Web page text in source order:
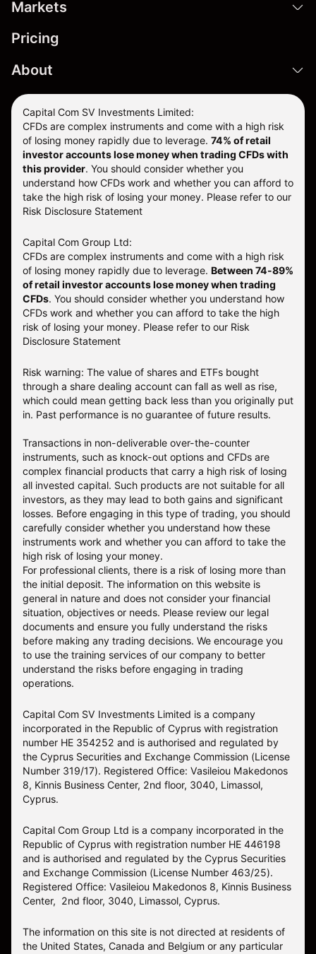
Markets
Pricing
About
Capital Com SV Investments Limited:
CFDs are complex instruments and come with a high risk
of losing money rapidly due to leverage. 74% of retail
investor accounts lose money when trading CFDs with
this provider. You should consider whether you
understand how CFDs work and whether you can afford to
take the high risk of losing your money. Please refer to our
Risk Disclosure Statement
Capital Com Group Ltd:
CFDs are complex instruments and come with a high risk
of losing money rapidly due to leverage. Between 74-89%
of retail investor accounts lose money when trading
CFDs. You should consider whether you understand how
CFDs work and whether you can afford to take the high
risk of losing your money. Please refer to our Risk
Disclosure Statement
Risk warning: The value of shares and ETFs bought
through a share dealing account can fall as well as rise,
which could mean getting back less than you originally put
in. Past performance is no guarantee of future results.
Transactions in non-deliverable over-the-counter
instruments, such as knock-out options and CFDs are
complex financial products that carry a high risk of losing
all invested capital. Such products are not suitable for all
investors, as they may lead to both gains and significant
losses. Before engaging in this type of trading, you should
carefully consider whether you understand how these
instruments work and whether you can afford to take the
high risk of losing your money.
For professional clients, there is a risk of losing more than
the initial deposit. The information on this website is
general in nature and does not consider your financial
situation, objectives or needs. Please review our legal
documents and ensure you fully understand the risks
before making any trading decisions. We encourage you
to use the training services of our company to better
understand the risks before engaging in trading
operations.
Capital Com SV Investments Limited is a company
incorporated in the Republic of Cyprus with registration
number HE 354252 and is authorised and regulated by
the Cyprus Securities and Exchange Commission (License
Number 319/17). Registered Office: Vasileiou Makedonos
8, Kinnis Business Center, 2nd floor, 3040, Limassol,
Cyprus.
Capital Com Group Ltd is a company incorporated in the
Republic of Cyprus with registration number ΗΕ 446198
and is authorised and regulated by the Cyprus Securities
and Exchange Commission (License Number 463/25).
Registered Office: Vasileiou Makedonos 8, Kinnis Business
Center, 2nd floor, 3040, Limassol, Cyprus.
The information on this site is not directed at residents of
the United States, Canada and Belgium or any particular